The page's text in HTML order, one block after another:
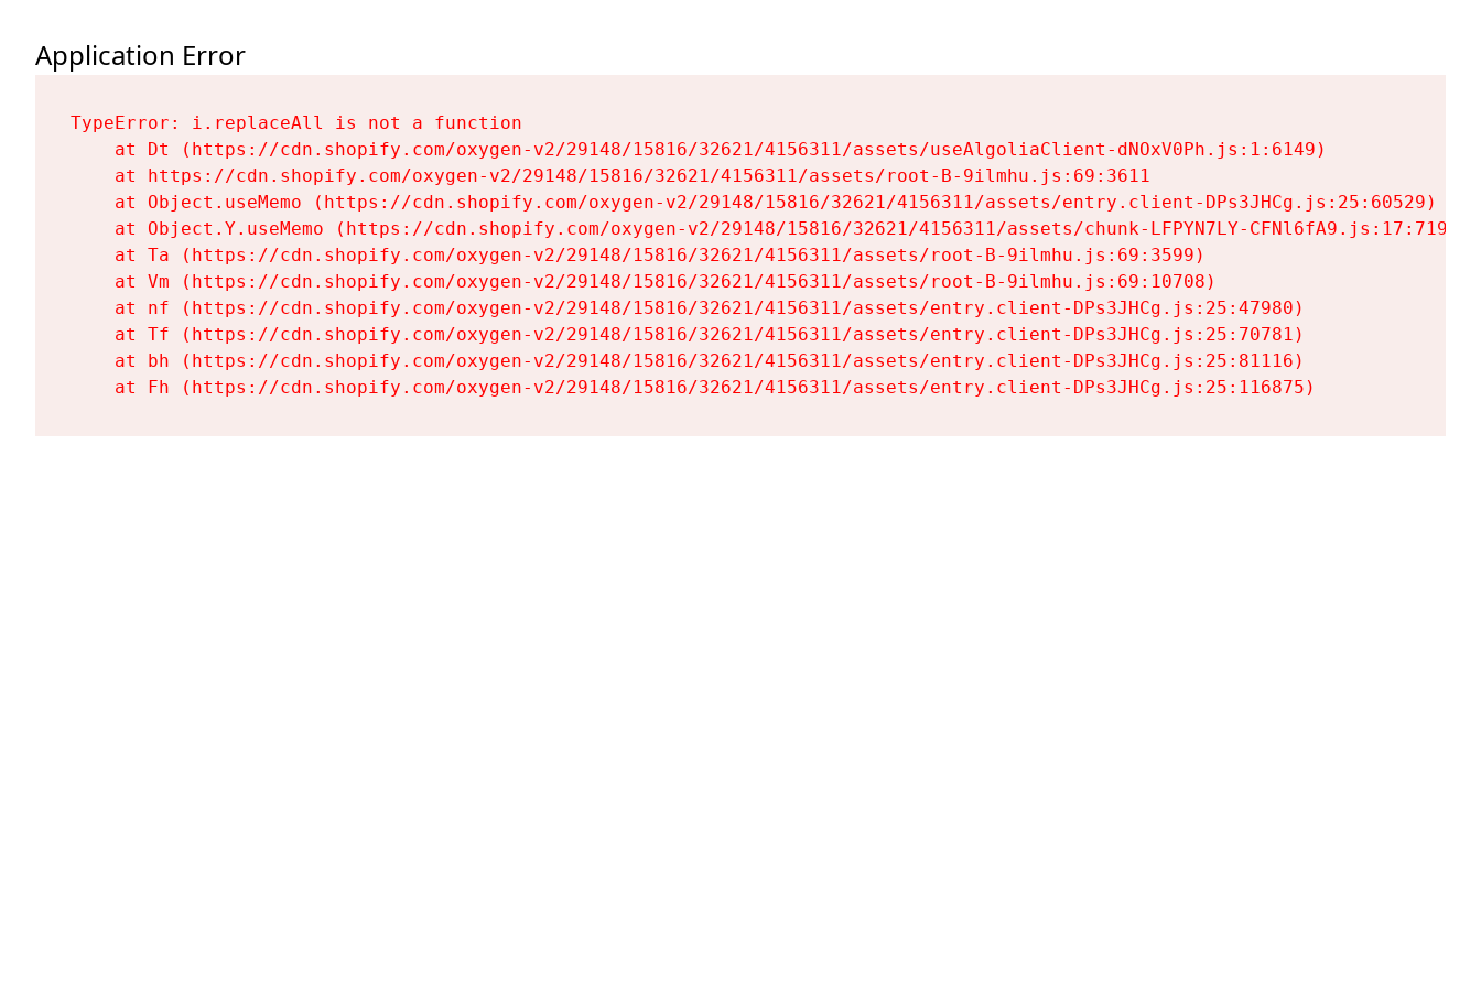
Application Error
TypeError: i.replaceAll is not a function
    at Dt (https://cdn.shopify.com/oxygen-v2/29148/15816/32621/4156311/assets/useAlgoliaClient-dNOxV0Ph.js:1:6149)
    at https://cdn.shopify.com/oxygen-v2/29148/15816/32621/4156311/assets/root-B-9ilmhu.js:69:3611
    at Object.useMemo (https://cdn.shopify.com/oxygen-v2/29148/15816/32621/4156311/assets/entry.client-DPs3JHCg.js:25:60529)
    at Object.Y.useMemo (https://cdn.shopify.com/oxygen-v2/29148/15816/32621/4156311/assets/chunk-LFPYN7LY-CFNl6fA9.js:17:7197)
    at Ta (https://cdn.shopify.com/oxygen-v2/29148/15816/32621/4156311/assets/root-B-9ilmhu.js:69:3599)
    at Vm (https://cdn.shopify.com/oxygen-v2/29148/15816/32621/4156311/assets/root-B-9ilmhu.js:69:10708)
    at nf (https://cdn.shopify.com/oxygen-v2/29148/15816/32621/4156311/assets/entry.client-DPs3JHCg.js:25:47980)
    at Tf (https://cdn.shopify.com/oxygen-v2/29148/15816/32621/4156311/assets/entry.client-DPs3JHCg.js:25:70781)
    at bh (https://cdn.shopify.com/oxygen-v2/29148/15816/32621/4156311/assets/entry.client-DPs3JHCg.js:25:81116)
    at Fh (https://cdn.shopify.com/oxygen-v2/29148/15816/32621/4156311/assets/entry.client-DPs3JHCg.js:25:116875)